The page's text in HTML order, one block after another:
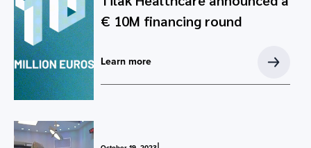
€ 10M financing round
Learn more